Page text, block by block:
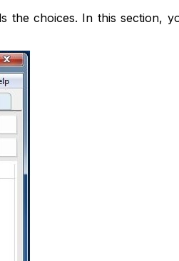
choices. In this section,